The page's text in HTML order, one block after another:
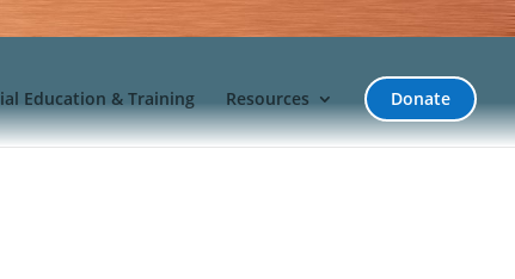
Education & Training Resources Donate